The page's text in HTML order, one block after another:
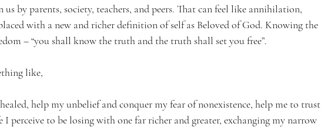
us by parents, society, teachers, and peers. That can feel like annihilation,
with a new and richer definition of self as Beloved of God. Knowing the
– “you shall know the truth and the truth shall set you free”.
like,
help my unbelief and conquer my fear of nonexistence, help me to trust
perceive to be losing with one far richer and greater, exchanging my narrow